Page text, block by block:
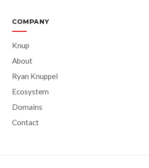
COMPANY
Knup
About
Ryan Knuppel
Ecosystem
Domains
Contact